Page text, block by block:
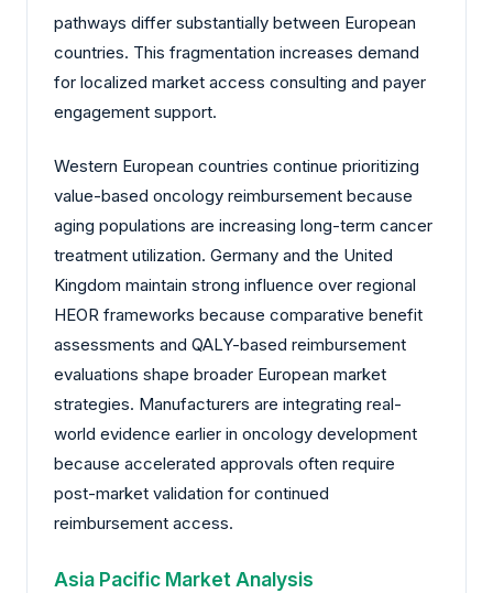
pathways differ substantially between European
countries. This fragmentation increases demand
for localized market access consulting and payer
engagement support.
Western European countries continue prioritizing
value-based oncology reimbursement because
aging populations are increasing long-term cancer
treatment utilization. Germany and the United
Kingdom maintain strong influence over regional
HEOR frameworks because comparative benefit
assessments and QALY-based reimbursement
evaluations shape broader European market
strategies. Manufacturers are integrating real-
world evidence earlier in oncology development
because accelerated approvals often require
post-market validation for continued
reimbursement access.
Asia Pacific Market Analysis